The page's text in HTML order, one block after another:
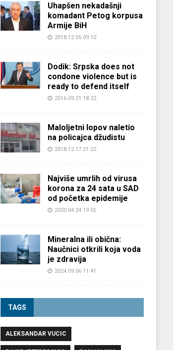
Uhapšen nekadašnji
komadant Petog korpusa
Armije BiH
2018.12.05 09:10
Dodik: Srpska does not
condone violence but is
ready to defend itself
2016.09.21 18:22
Maloljetni lopov naletio
na policajca džudistu
2018.12.17 21:22
Najviše umrlih od virusa
korona za 24 sata u SAD
od početka epidemije
2020.04.24 19:55
Mineralna ili obična:
Naučnici otkrili koja voda
je zdravija
2024.09.06 11:41
TAGS
ALEKSANDAR VUCIC